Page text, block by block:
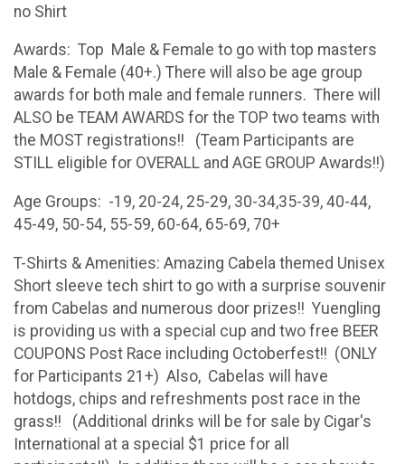
no Shirt
Awards: Top Male & Female to go with top masters
Male & Female (40+.) There will also be age group
awards for both male and female runners. There will
ALSO be TEAM AWARDS for the TOP two teams with
the MOST registrations!! (Team Participants are
STILL eligible for OVERALL and AGE GROUP Awards!!)
Age Groups: -19, 20-24, 25-29, 30-34,35-39, 40-44,
45-49, 50-54, 55-59, 60-64, 65-69, 70+
T-Shirts & Amenities: Amazing Cabela themed Unisex
Short sleeve tech shirt to go with a surprise souvenir
from Cabelas and numerous door prizes!! Yuengling
is providing us with a special cup and two free BEER
COUPONS Post Race including Octoberfest!! (ONLY
for Participants 21+) Also, Cabelas will have
hotdogs, chips and refreshments post race in the
grass!! (Additional drinks will be for sale by Cigar's
International at a special $1 price for all